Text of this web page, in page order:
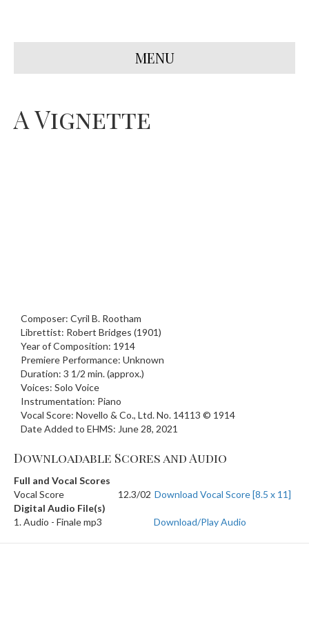
MENU
A Vignette
Composer: Cyril B. Rootham
Librettist: Robert Bridges (1901)
Year of Composition: 1914
Premiere Performance: Unknown
Duration: 3 1/2 min. (approx.)
Voices: Solo Voice
Instrumentation: Piano
Vocal Score: Novello & Co., Ltd. No. 14113 © 1914
Date Added to EHMS: June 28, 2021
Downloadable Scores and Audio
Full and Vocal Scores
Vocal Score
12.3/02 Download Vocal Score [8.5 x 11]
Digital Audio File(s)
1. Audio - Finale mp3
Download/Play Audio